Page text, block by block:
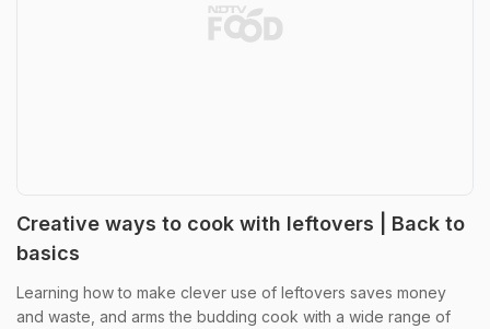
Creative ways to cook with leftovers | Back to
basics
Learning how to make clever use of leftovers saves money
and waste, and arms the budding cook with a wide range of